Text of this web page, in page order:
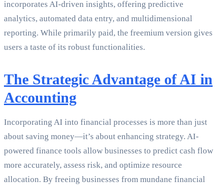
incorporates AI-driven insights, offering predictive
analytics, automated data entry, and multidimensional
reporting. While primarily paid, the freemium version gives
users a taste of its robust functionalities.
The Strategic Advantage of AI in
Accounting
Incorporating AI into financial processes is more than just
about saving money—it’s about enhancing strategy. AI-
powered finance tools allow businesses to predict cash flow
more accurately, assess risk, and optimize resource
allocation. By freeing businesses from mundane financial